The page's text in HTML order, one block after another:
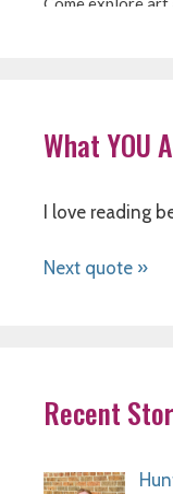
What YOU
I love reading
Next quote »
Recent